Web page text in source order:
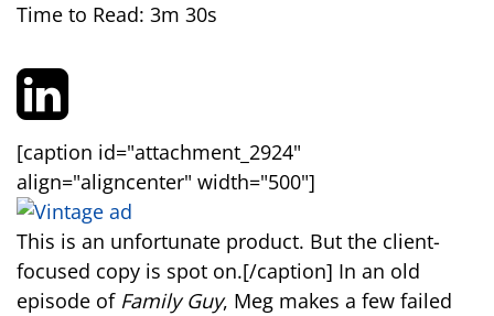
Time to Read: 3m 30s
[caption id="attachment_2924"
align="aligncenter" width="500"]
This is an unfortunate product. But the client-
focused copy is spot on.[/caption] In an old
episode of Family Guy, Meg makes a few failed